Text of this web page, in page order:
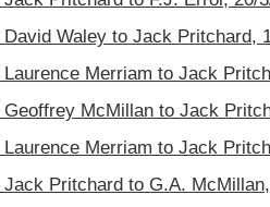
Waley to Jack Pritchard,
Merriam to Jack
McMillan to Jack
Merriam to Jack
Pritchard to G.A.